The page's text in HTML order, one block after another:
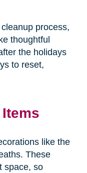
process,
thoughtful
the holidays
to reset,
like the
These
space, so